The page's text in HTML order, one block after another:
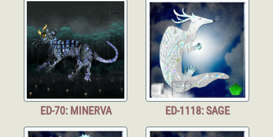
ED-70: MINERVA ED-1118: SAGE